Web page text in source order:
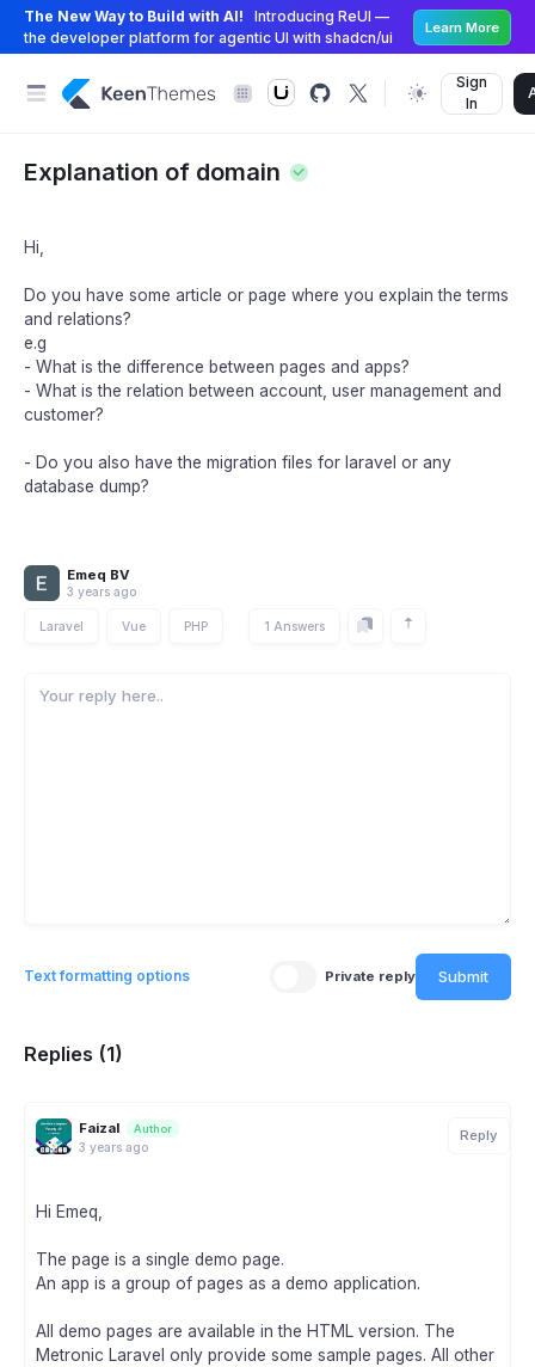
The New Way to Build with AI!
Introducing ReUI —
the developer platform for agentic UI with shadcn/ui
Learn More
Sign
In
Explanation of domain
Hi,
Do you have some article or page where you explain the terms
and relations?
e.g
- What is the difference between pages and apps?
- What is the relation between account, user management and
customer?
- Do you also have the migration files for laravel or any
database dump?
Emeq BV
3 years ago
Laravel Vue PHP 1 Answers
Text formatting options Private reply Submit
Replies (1)
Faizal Author
3 years ago
Reply
Hi Emeq,
The page is a single demo page.
An app is a group of pages as a demo application.
All demo pages are available in the HTML version. The
Metronic Laravel only provide some sample pages. All other